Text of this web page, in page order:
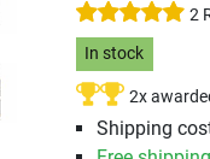
2
In stock
2x
Shipping